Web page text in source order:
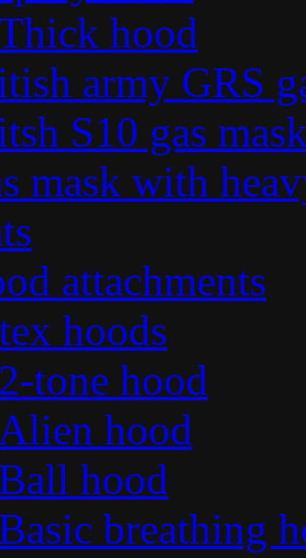
hood
army GRS
S10 gas
mask with
attachments
hoods
2-tone hood
Alien hood
Ball hood
Basic breathing